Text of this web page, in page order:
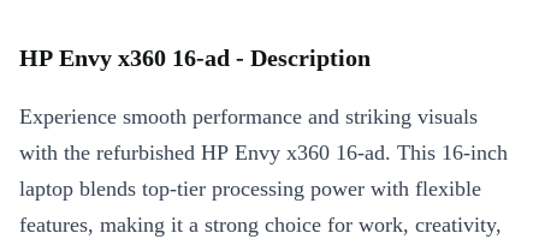
HP Envy x360 16-ad - Description
Experience smooth performance and striking visuals
with the refurbished HP Envy x360 16-ad. This 16-inch
laptop blends top-tier processing power with flexible
features, making it a strong choice for work, creativity,